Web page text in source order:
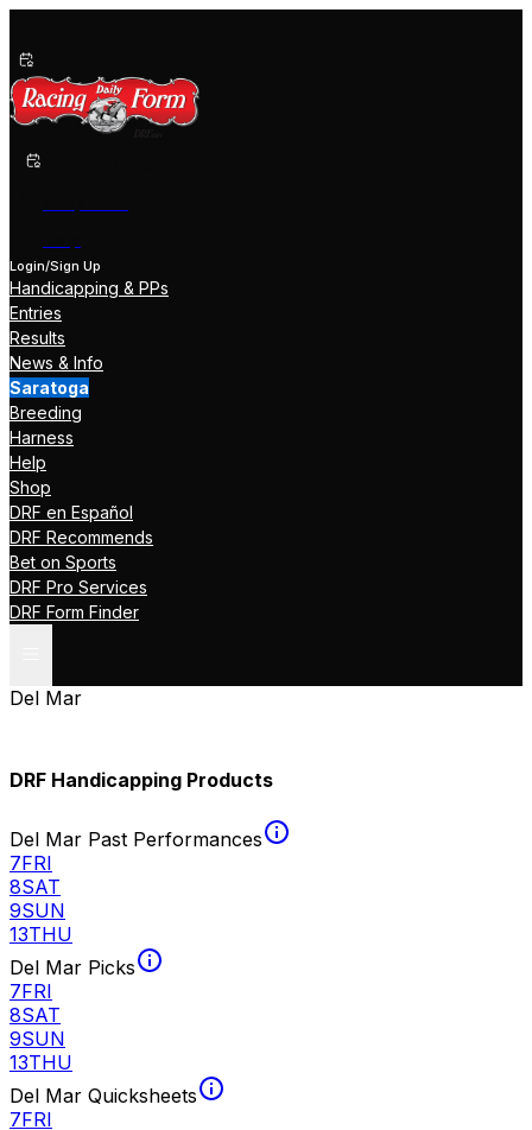
Login/Sign Up
Handicapping & PPs
Entries
Results
News & Info
Saratoga
Breeding
Harness
Help
Shop
DRF en Español
DRF Recommends
Bet on Sports
DRF Pro Services
DRF Form Finder
Del Mar
DRF Handicapping Products
Del Mar Past Performances
7FRI
8SAT
9SUN
13THU
Del Mar Picks
7FRI
8SAT
9SUN
13THU
Del Mar Quicksheets
7FRI